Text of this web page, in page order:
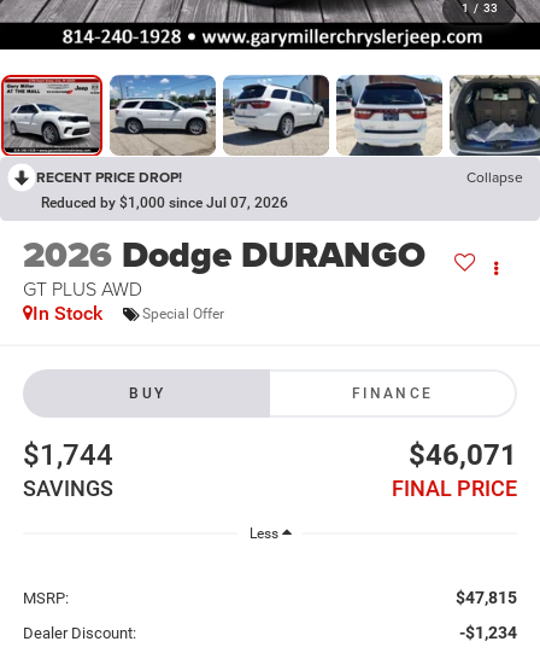
1 / 33
RECENT PRICE DROP! Collapse
Reduced by $1,000 since Jul 07, 2026
2026 Dodge DURANGO
GT PLUS AWD
In Stock Special Offer
BUY FINANCE
$1,744
SAVINGS
$46,071
FINAL PRICE
Less
MSRP: $47,815
Dealer Discount: -$1,234